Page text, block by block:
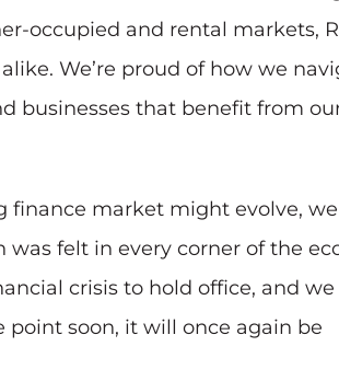
occupied and rental markets,
We’re proud of how we
businesses that benefit from
finance market might evolve,
felt in every corner of the
crisis to hold office, and we
soon, it will once again be